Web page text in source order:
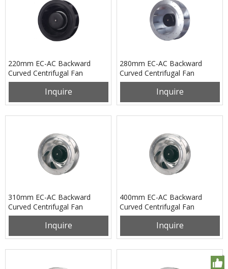
220mm EC-AC Backward
Curved Centrifugal Fan
PB3N220B2EM
Inquire
280mm EC-AC Backward
Curved Centrifugal Fan
PB3N280B2EM
Inquire
310mm EC-AC Backward
Curved Centrifugal Fan
PB3N310B2EL
Inquire
400mm EC-AC Backward
Curved Centrifugal Fan
PB3N400B2EM
Inquire